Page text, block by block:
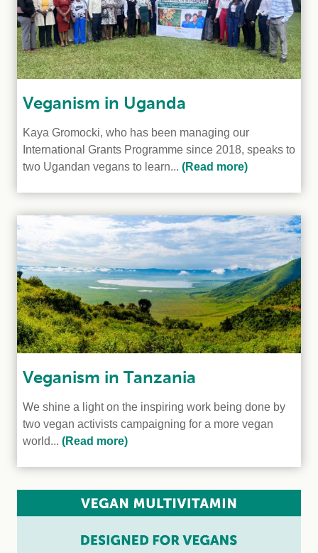
Veganism in Uganda
Kaya Gromocki, who has been managing our
International Grants Programme since 2018, speaks to
two Ugandan vegans to learn... (Read more)
Veganism in Tanzania
We shine a light on the inspiring work being done by
two vegan activists campaigning for a more vegan
world... (Read more)